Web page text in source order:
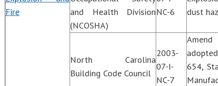
Fire
and Health Division
(NCOSHA)
NC-6
dust
North Carolina
Building Code Council
2003-
07-I-
NC-7
654,